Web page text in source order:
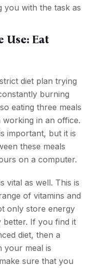
you with the task as
Use: Eat
diet plan trying
burning
eating three meals
in an office.
important, but it is
these meals
on a computer.
vital as well. This is
of vitamins and
only store energy
better. If you find it
diet, then a
your meal is
sure that you